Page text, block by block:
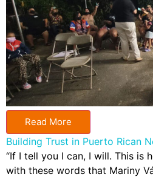
Read More
Building Trust in Puerto Rican
“If I tell you I can, I will. This is
with these words that Mariny